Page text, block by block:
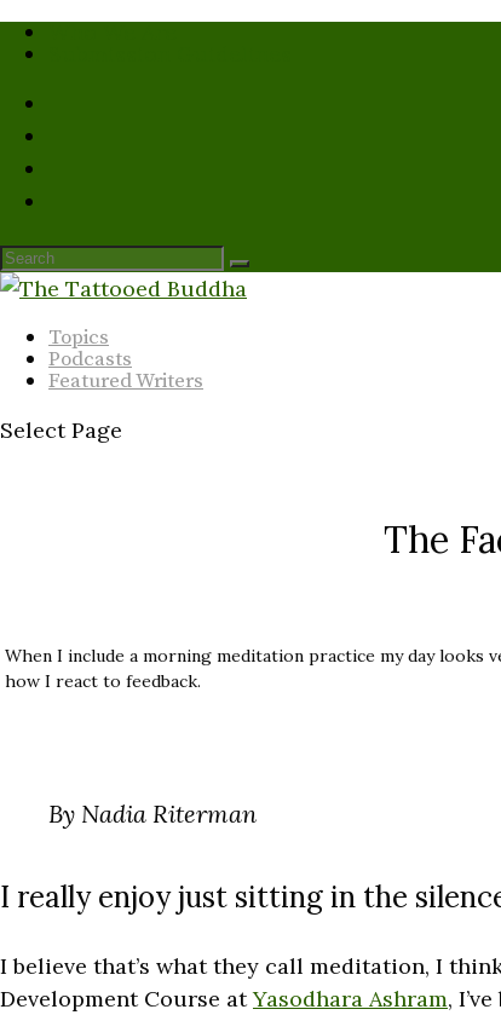
Topics
Podcasts
Featured Writers
Select Page
The
When I include a morning meditation practice my day looks
how I react to feedback.
By Nadia Riterman
I really enjoy just sitting in the
I believe that’s what they call meditation, I
Development Course atYasodhara Ashram,